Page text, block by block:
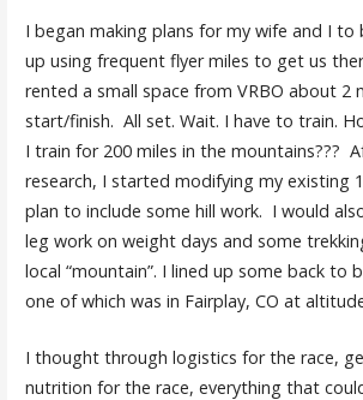
I began making plans for my wife and I
up using frequent flyer miles to get us
rented a small space from VRBO about 2
start/finish. All set. Wait. I have to train.
I train for 200 miles in the mountains???
research, I started modifying my existing
plan to include some hill work. I would
leg work on weight days and some
local “mountain”. I lined up some back to
one of which was in Fairplay, CO at
I thought through logistics for the race,
nutrition for the race, everything that